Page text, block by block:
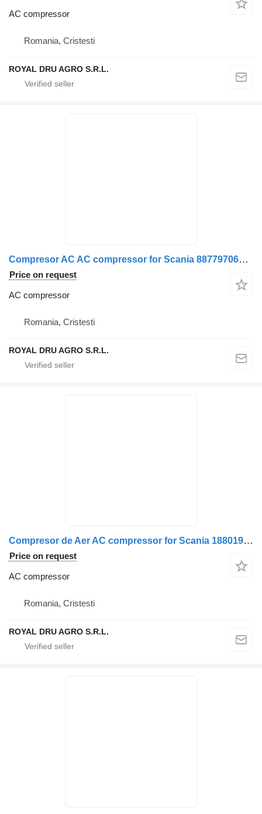
AC compressor
Romania, Cristesti
ROYAL DRU AGRO S.R.L.
Compresor AC AC compressor for Scania 88779706071 / 8877970-6071 / 88779706058 / 8877970-6058 / 0038307660 / A0038307660 truck
Price on request
AC compressor
Romania, Cristesti
ROYAL DRU AGRO S.R.L.
Compresor de Aer AC compressor for Scania 1880194/2024413/1767161/2792820 truck
Price on request
AC compressor
Romania, Cristesti
ROYAL DRU AGRO S.R.L.